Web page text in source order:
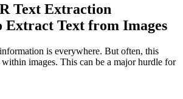
Text Extraction
Extract Text from Images
is everywhere. But often, this
images. This can be a major hurdle for